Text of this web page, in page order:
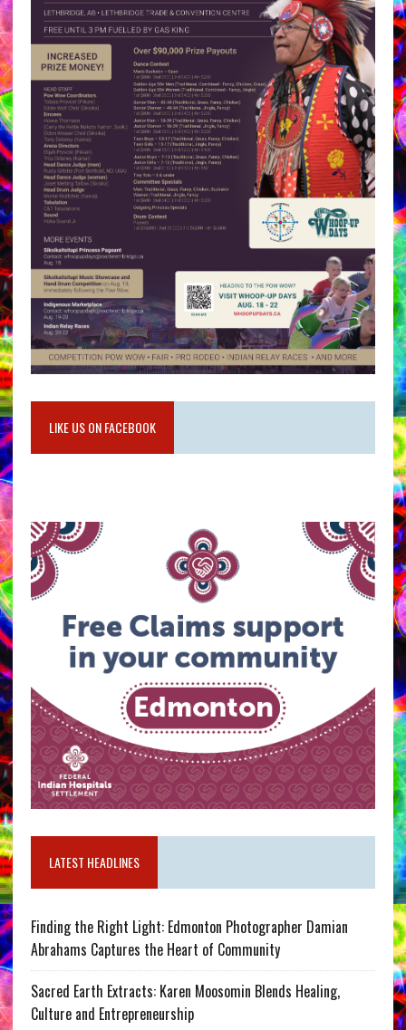
LIKE US ON FACEBOOK
LATEST HEADLINES
Finding the Right Light: Edmonton Photographer Damian
Abrahams Captures the Heart of Community
Sacred Earth Extracts: Karen Moosomin Blends Healing,
Culture and Entrepreneurship